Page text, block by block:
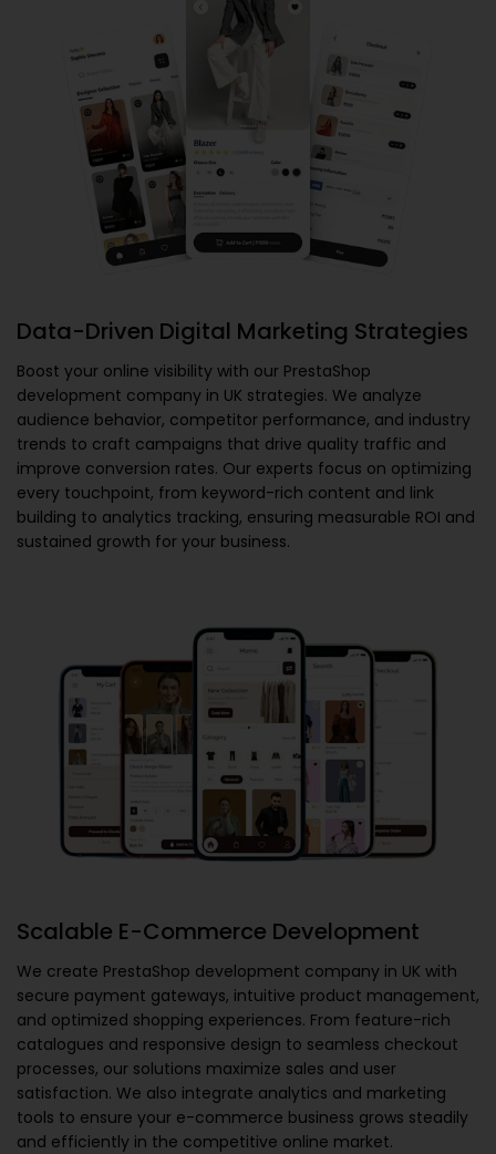
Data-Driven Digital Marketing Strategies
Boost your online visibility with our PrestaShop
development company in UK strategies. We analyze
audience behavior, competitor performance, and industry
trends to craft campaigns that drive quality traffic and
improve conversion rates. Our experts focus on optimizing
every touchpoint, from keyword-rich content and link
building to analytics tracking, ensuring measurable ROI and
sustained growth for your business.
Scalable E-Commerce Development
We create PrestaShop development company in UK with
secure payment gateways, intuitive product management,
and optimized shopping experiences. From feature-rich
catalogues and responsive design to seamless checkout
processes, our solutions maximize sales and user
satisfaction. We also integrate analytics and marketing
tools to ensure your e-commerce business grows steadily
and efficiently in the competitive online market.